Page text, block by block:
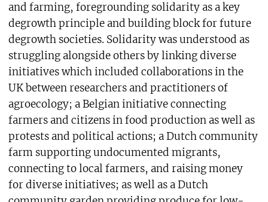
and farming, foregrounding solidarity as a key
degrowth principle and building block for future
degrowth societies. Solidarity was understood as
struggling alongside others by linking diverse
initiatives which included collaborations in the
UK between researchers and practitioners of
agroecology; a Belgian initiative connecting
farmers and citizens in food production as well as
protests and political actions; a Dutch community
farm supporting undocumented migrants,
connecting to local farmers, and raising money
for diverse initiatives; as well as a Dutch